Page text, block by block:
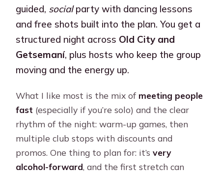
guided, socialparty with dancing lessons
and free shots built into the plan. You get a
structured night across Old City and
Getsemaní, plus hosts who keep the group
moving and the energy up.
What I like most is the mix of meeting people
fast (especially if you’re solo) and the clear
rhythm of the night: warm-up games, then
multiple club stops with discounts and
promos. One thing to plan for: it’svery
alcohol-forward, and the first stretch can